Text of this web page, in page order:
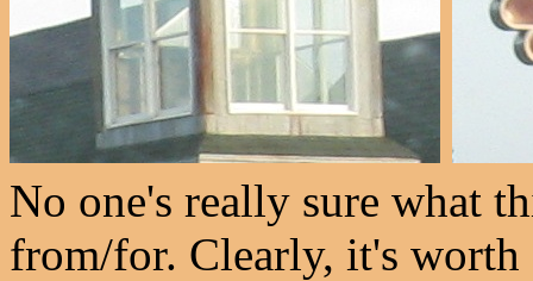
No one's really sure what
from/for. Clearly, it's